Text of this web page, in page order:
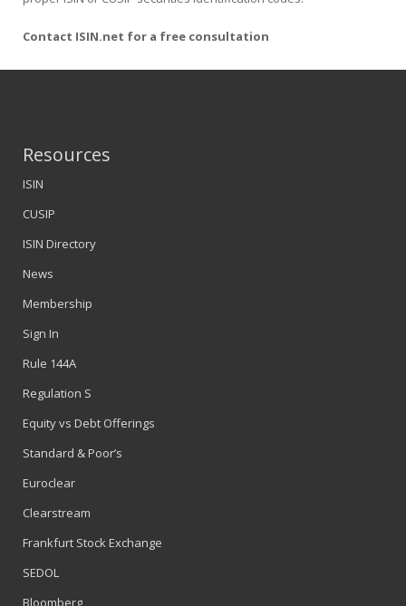
Contact ISIN.net for a free consultation
Resources
ISIN
CUSIP
ISIN Directory
News
Membership
Sign In
Rule 144A
Regulation S
Equity vs Debt Offerings
Standard & Poor’s
Euroclear
Clearstream
Frankfurt Stock Exchange
SEDOL
Bloomberg